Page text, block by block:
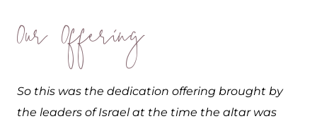
Our Offering
So this was the dedication offering brought by
the leaders of Israel at the time the altar was